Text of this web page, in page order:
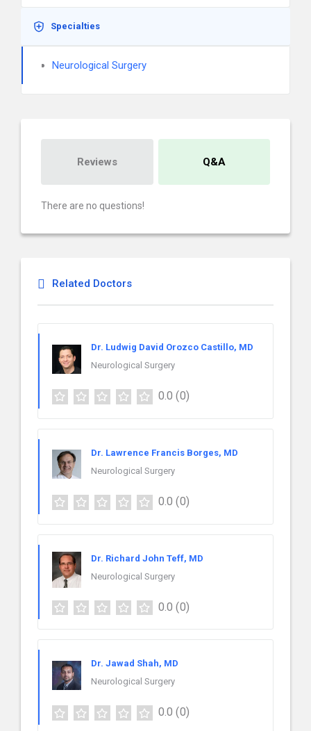
Specialties
Neurological Surgery
Reviews Q&A
There are no questions!
Related Doctors
Dr. Ludwig David Orozco Castillo, MD
Neurological Surgery
0.0 (0)
Dr. Lawrence Francis Borges, MD
Neurological Surgery
0.0 (0)
Dr. Richard John Teff, MD
Neurological Surgery
0.0 (0)
Dr. Jawad Shah, MD
Neurological Surgery
0.0 (0)